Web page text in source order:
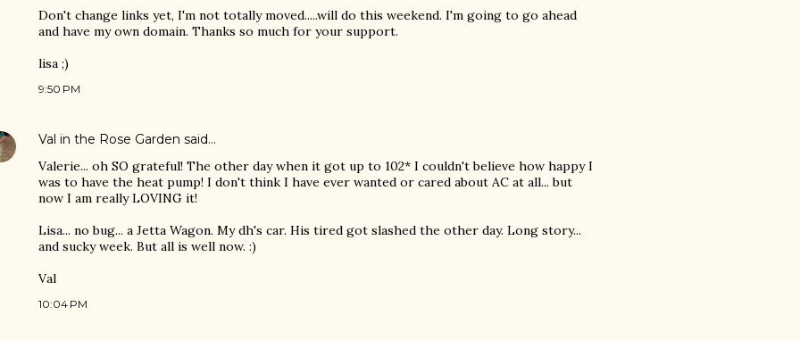
Don't change links yet, I'm not totally moved.....will do this weekend. I'm going to go ahead
and have my own domain. Thanks so much for your support.
lisa ;)
9:50 PM
Val in the Rose Garden said…
Valerie... oh SO grateful! The other day when it got up to 102* I couldn't believe how happy I
was to have the heat pump! I don't think I have ever wanted or cared about AC at all... but
now I am really LOVING it!
Lisa... no bug... a Jetta Wagon. My dh's car. His tired got slashed the other day. Long story...
and sucky week. But all is well now. :)
Val
10:04 PM